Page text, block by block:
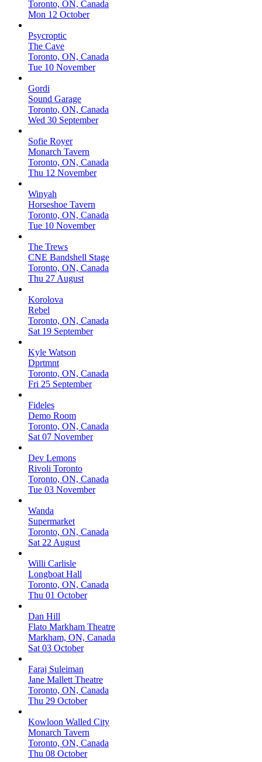
Toronto, ON, Canada
Mon 12 October
Psycroptic
The Cave
Toronto, ON, Canada
Tue 10 November
Gordi
Sound Garage
Toronto, ON, Canada
Wed 30 September
Sofie Royer
Monarch Tavern
Toronto, ON, Canada
Thu 12 November
Winyah
Horseshoe Tavern
Toronto, ON, Canada
Tue 10 November
The Trews
CNE Bandshell Stage
Toronto, ON, Canada
Thu 27 August
Korolova
Rebel
Toronto, ON, Canada
Sat 19 September
Kyle Watson
Dprtmnt
Toronto, ON, Canada
Fri 25 September
Fideles
Demo Room
Toronto, ON, Canada
Sat 07 November
Dev Lemons
Rivoli Toronto
Toronto, ON, Canada
Tue 03 November
Wanda
Supermarket
Toronto, ON, Canada
Sat 22 August
Willi Carlisle
Longboat Hall
Toronto, ON, Canada
Thu 01 October
Dan Hill
Flato Markham Theatre
Markham, ON, Canada
Sat 03 October
Faraj Suleiman
Jane Mallett Theatre
Toronto, ON, Canada
Thu 29 October
Kowloon Walled City
Monarch Tavern
Toronto, ON, Canada
Thu 08 October